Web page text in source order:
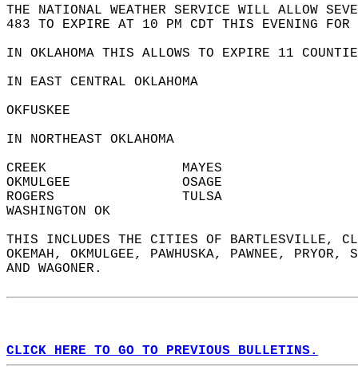
THE NATIONAL WEATHER SERVICE WILL ALLOW
483 TO EXPIRE AT 10 PM CDT THIS EVENING FOR
IN OKLAHOMA THIS ALLOWS TO EXPIRE 11
IN EAST CENTRAL OKLAHOMA
OKFUSKEE
IN NORTHEAST OKLAHOMA
CREEK                 MAYES
OKMULGEE              OSAGE
ROGERS                TULSA
WASHINGTON OK
THIS INCLUDES THE CITIES OF BARTLESVILLE,
OKEMAH, OKMULGEE, PAWHUSKA, PAWNEE,
AND WAGONER.
CLICK HERE TO GO TO PREVIOUS BULLETINS.